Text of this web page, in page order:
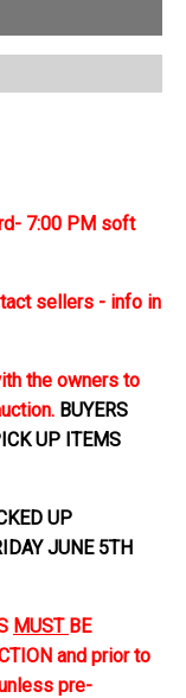
7:00 PM soft
sellers - info in
the owners to
BUYERS
UP ITEMS
UP
JUNE 5TH
MUST BE
and prior to
pre-